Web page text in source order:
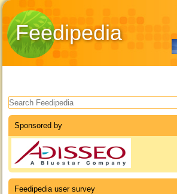
Feedipedia
Search form
Sponsored by
Feedipedia user survey